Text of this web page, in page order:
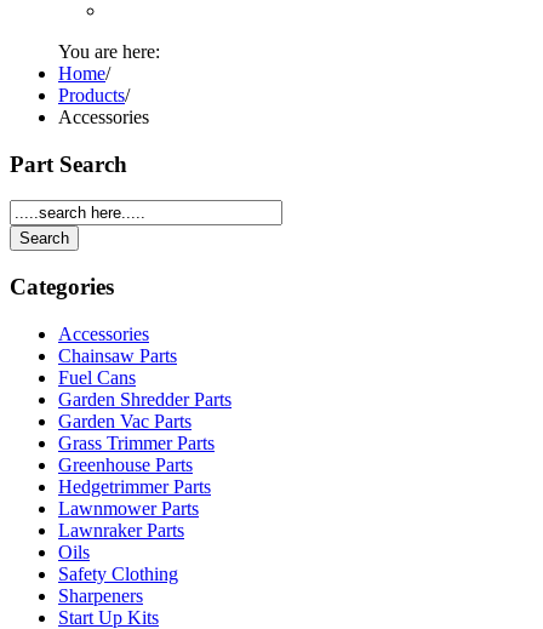
You are here:
Home/
Products/
Accessories
Part Search
Categories
Accessories
Chainsaw Parts
Fuel Cans
Garden Shredder Parts
Garden Vac Parts
Grass Trimmer Parts
Greenhouse Parts
Hedgetrimmer Parts
Lawnmower Parts
Lawnraker Parts
Oils
Safety Clothing
Sharpeners
Start Up Kits